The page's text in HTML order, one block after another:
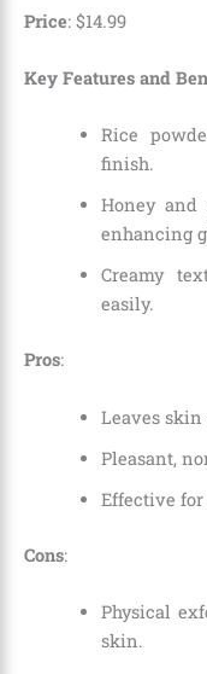
Price: $14.99
Key Features and
Rice
finish.
Honey and
enhancing
Creamy
easily.
Pros:
Leaves skin
Pleasant,
Effective
Cons:
Physical
skin.